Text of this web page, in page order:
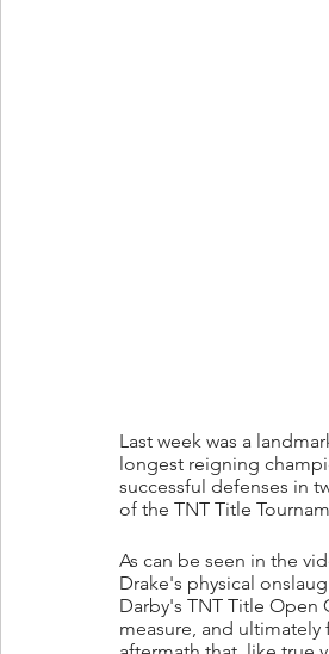
Last week was a
longest reigning
successful defenses in
of the TNT Title
As can be seen in the
Drake's physical
Darby's TNT Title
measure, and